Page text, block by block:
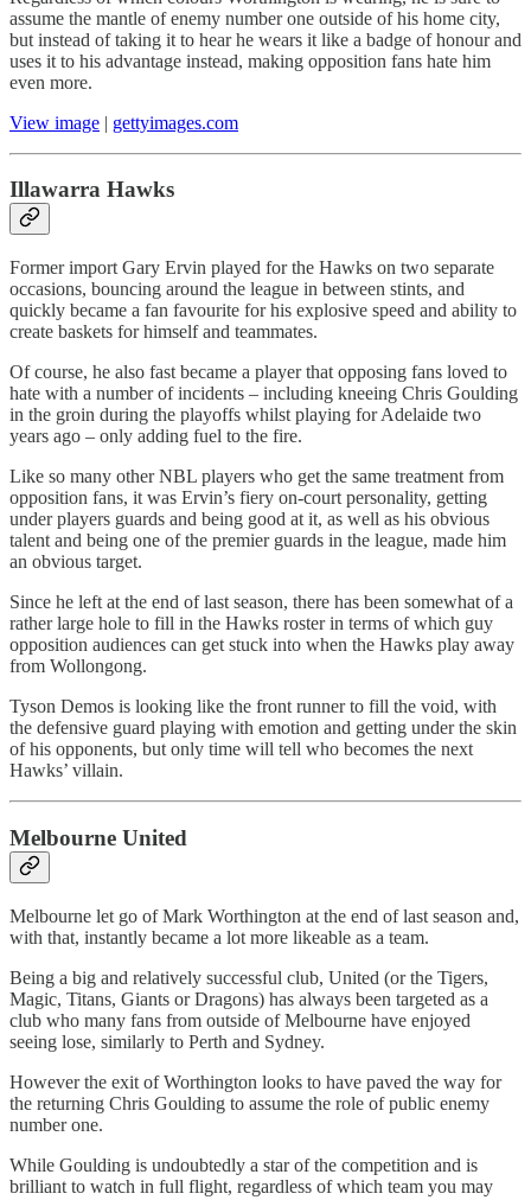
assume the mantle of enemy number one outside of his home city,
but instead of taking it to hear he wears it like a badge of honour and
uses it to his advantage instead, making opposition fans hate him
even more.
View image | gettyimages.com
Illawarra Hawks
Former import Gary Ervin played for the Hawks on two separate
occasions, bouncing around the league in between stints, and
quickly became a fan favourite for his explosive speed and ability to
create baskets for himself and teammates.
Of course, he also fast became a player that opposing fans loved to
hate with a number of incidents – including kneeing Chris Goulding
in the groin during the playoffs whilst playing for Adelaide two
years ago – only adding fuel to the fire.
Like so many other NBL players who get the same treatment from
opposition fans, it was Ervin’s fiery on-court personality, getting
under players guards and being good at it, as well as his obvious
talent and being one of the premier guards in the league, made him
an obvious target.
Since he left at the end of last season, there has been somewhat of a
rather large hole to fill in the Hawks roster in terms of which guy
opposition audiences can get stuck into when the Hawks play away
from Wollongong.
Tyson Demos is looking like the front runner to fill the void, with
the defensive guard playing with emotion and getting under the skin
of his opponents, but only time will tell who becomes the next
Hawks’ villain.
Melbourne United
Melbourne let go of Mark Worthington at the end of last season and,
with that, instantly became a lot more likeable as a team.
Being a big and relatively successful club, United (or the Tigers,
Magic, Titans, Giants or Dragons) has always been targeted as a
club who many fans from outside of Melbourne have enjoyed
seeing lose, similarly to Perth and Sydney.
However the exit of Worthington looks to have paved the way for
the returning Chris Goulding to assume the role of public enemy
number one.
While Goulding is undoubtedly a star of the competition and is
brilliant to watch in full flight, regardless of which team you may